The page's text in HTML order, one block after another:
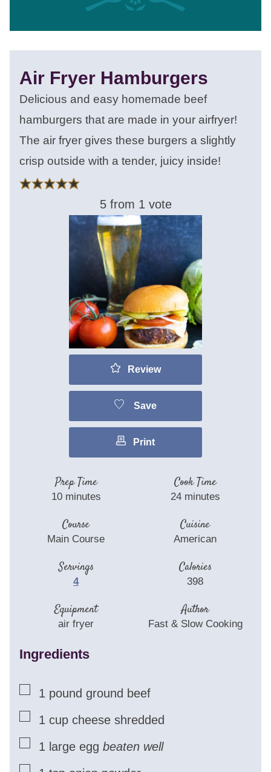
Air Fryer Hamburgers
Delicious and easy homemade beef
hamburgers that are made in your airfryer!
The air fryer gives these burgers a slightly
crisp outside with a tender, juicy inside!
5from 1 vote
Review
Save
Print
Prep Time
10 minutes
Cook Time
24 minutes
Course
Main Course
Cuisine
American
Servings
4
Calories
398
Equipment
air fryer
Author
Fast & Slow Cooking
Ingredients
▢
1 pound ground beef
▢
1 cup cheese shredded
▢
1 large egg beaten well